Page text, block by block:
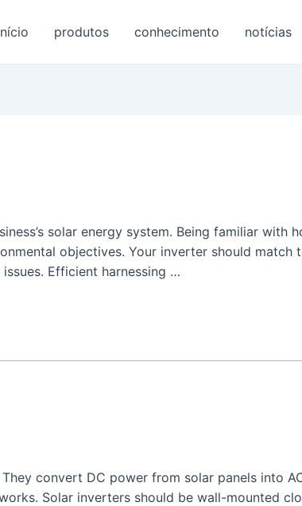
produtos conhecimento notícias
solar energy system. Being familiar with
objectives. Your inverter should match
Efficient harnessing …
convert DC power from solar panels into
Solar inverters should be wall-mounted